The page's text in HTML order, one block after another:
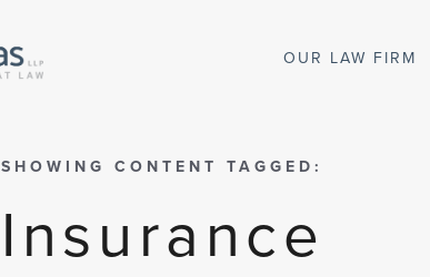
SHOWING CONTENT TAGGED:
Insurance
OUR LAW FIRM